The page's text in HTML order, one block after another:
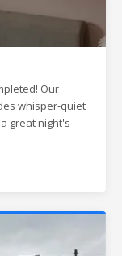
Our
whisper-quiet
great night's